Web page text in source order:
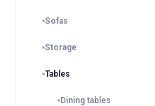
Sofas
Storage
Tables
Dining tables